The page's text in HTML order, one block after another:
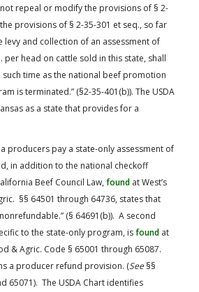
not repeal or modify the provisions of § 2-
provisions of § 2-35-301 et seq., so far
levy and collection of an assessment of
per head on cattle sold in this state, shall
time as the national beef promotion
is terminated.” (§2-35-401(b)). The USDA
as a state that provides for a
producers pay a state-only assessment of
in addition to the national checkoff
Beef Council Law, found at West’s
§§ 64501 through 64736, states that
(§ 64691(b)). A second
to the state-only program, isfound at
& Agric. Code § 65001 through 65087.
a producer refund provision. (See§§
65071). The USDA Chart identifies